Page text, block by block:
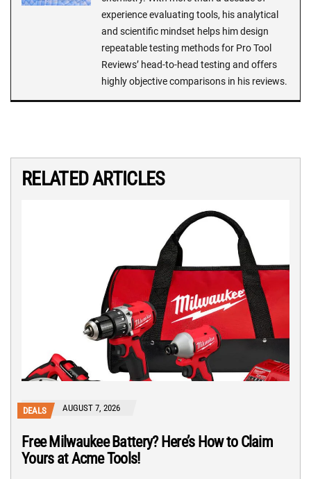
experience evaluating tools, his analytical
and scientific mindset helps him design
repeatable testing methods for Pro Tool
Reviews’ head-to-head testing and offers
highly objective comparisons in his reviews.
RELATED ARTICLES
DEALS AUGUST 7, 2026
Free Milwaukee Battery? Here’s How to Claim
Yours at Acme Tools!